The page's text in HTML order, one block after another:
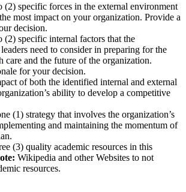
(2) specific forces in the external environment
most impact on your organization. Provide a
decision.
(2) specific internal factors that the
need to consider in preparing for the
care and the future of the organization.
for your decision.
of both the identified internal and external
ability to develop a competitive
(1) strategy that involves the organization’s
and maintaining the momentum of
(3) quality academic resources in this
Wikipedia and other Websites to not
resources.